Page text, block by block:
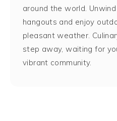
around the world.
hangouts and enjoy
pleasant weather.
step away, waiting for
vibrant community.